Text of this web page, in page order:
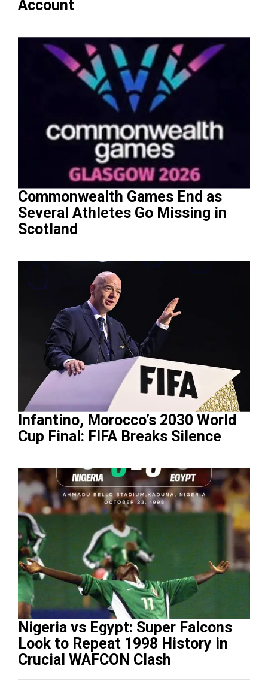
Account
Commonwealth Games End as
Several Athletes Go Missing in
Scotland
Infantino, Morocco’s 2030 World
Cup Final: FIFA Breaks Silence
Nigeria vs Egypt: Super Falcons
Look to Repeat 1998 History in
Crucial WAFCON Clash